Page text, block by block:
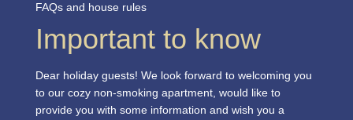
FAQs and house rules
Important to know
Dear holiday guests! We look forward to welcoming you
to our cozy non-smoking apartment, would like to
provide you with some information and wish you a